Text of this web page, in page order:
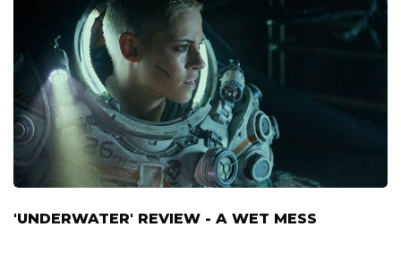
'UNDERWATER' REVIEW - A WET MESS